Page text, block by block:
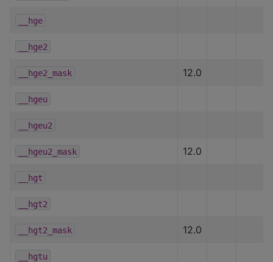
__hge
__hge2
__hge2_mask 12.0
__hgeu
__hgeu2
__hgeu2_mask 12.0
__hgt
__hgt2
__hgt2_mask 12.0
__hgtu